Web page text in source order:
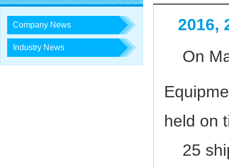
2017-12-23 2017, 3rd LIFEBOAT&DAVIT
2020-08-15 Training Notice
2020-03-02 High speed rescue boat launching
2019-11-15 Remote survey Authorization
2018,1st lifeboat/davit service trai…
2017, 3rd LIFEBOAT&DAVIT
Company News
Industry News
2016,
On
held on
25